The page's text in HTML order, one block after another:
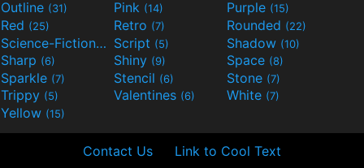
Outline (31) Pink (14) Purple (15)
Red (25) Retro (7) Rounded (22)
Science-Fiction(9) Script (5) Shadow (10)
Sharp (6) Shiny (9) Space (8)
Sparkle (7) Stencil (6) Stone (7)
Trippy (5) Valentines (6) White (7)
Yellow (15)
Contact Us Link to Cool Text